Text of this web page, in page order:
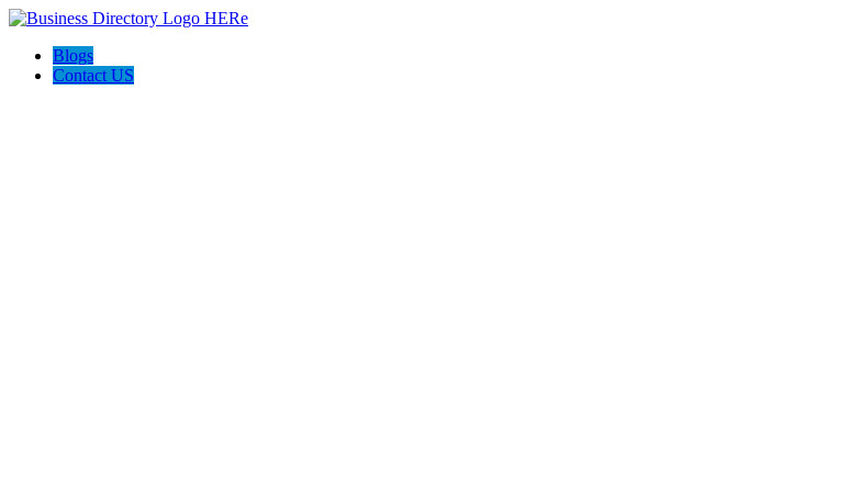
Blogs
Contact US